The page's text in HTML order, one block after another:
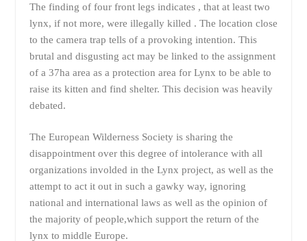
The finding of four front legs indicates , that at least two
lynx, if not more, were illegally killed . The location close
to the camera trap tells of a provoking intention. This
brutal and disgusting act may be linked to the assignment
of a 37ha area as a protection area for Lynx to be able to
raise its kitten and find shelter. This decision was heavily
debated.
The European Wilderness Society is sharing the
disappointment over this degree of intolerance with all
organizations involded in the Lynx project, as well as the
attempt to act it out in such a gawky way, ignoring
national and international laws as well as the opinion of
the majority of people,which support the return of the
lynx to middle Europe.